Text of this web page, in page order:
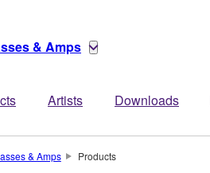
& Amps
Artists Downloads
& Amps Products